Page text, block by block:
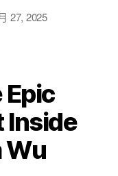
27, 2025
Inside
Wu